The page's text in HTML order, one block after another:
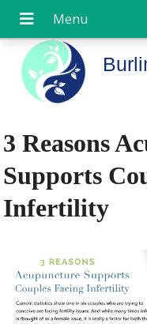
3 Reasons
Supports
Infertility